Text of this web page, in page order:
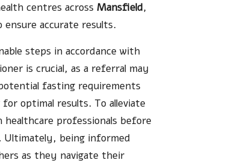
centres across Mansfield,
ensure accurate results.
steps in accordance with
is crucial, as a referral may
fasting requirements
optimal results. To alleviate
professionals before
being informed
as they navigate their